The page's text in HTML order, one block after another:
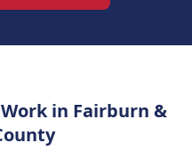
in Fairburn &